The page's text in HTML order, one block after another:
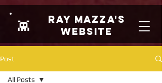
👾
Ray Mazza's
Website
Post
All Posts